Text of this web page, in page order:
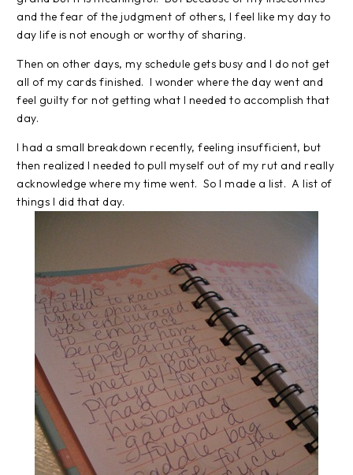
and the fear of the judgment of others, I feel like my day to
day life is not enough or worthy of sharing.
Then on other days, my schedule gets busy and I do not get
all of my cards finished. I wonder where the day went and
feel guilty for not getting what I needed to accomplish that
day.
I had a small breakdown recently, feeling insufficient, but
then realized I needed to pull myself out of my rut and really
acknowledge where my time went. So I made a list. A list of
things I did that day.